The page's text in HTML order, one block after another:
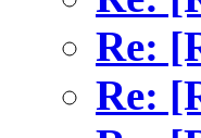
Re:
Re: